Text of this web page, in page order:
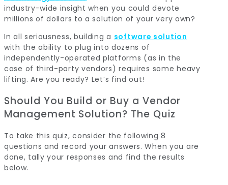
industry-wide insight when you could devote
millions of dollars to a solution of your very own?
In all seriousness, building a software solution
with the ability to plug into dozens of
independently-operated platforms (as in the
case of third-party vendors) requires some heavy
lifting. Are you ready? Let’s find out!
Should You Build or Buy a Vendor
Management Solution? The Quiz
To take this quiz, consider the following 8
questions and record your answers. When you are
done, tally your responses and find the results
below.